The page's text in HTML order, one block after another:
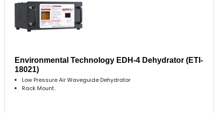
Environmental Technology EDH-4 Dehydrator (ETI-
18021)
Low Pressure Air Waveguide Dehydrator
Rack Mount..